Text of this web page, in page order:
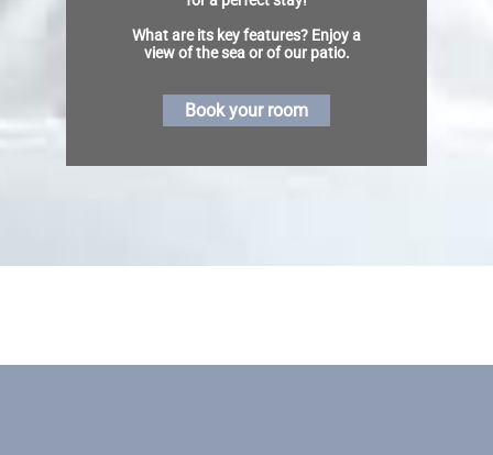
What are its key features? Enjoy a
view of the sea or of our patio.
Book your room